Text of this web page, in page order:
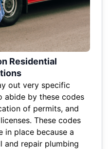
Residential
out very specific
abide by these codes
of permits, and
These codes
in place because a
and repair plumbing